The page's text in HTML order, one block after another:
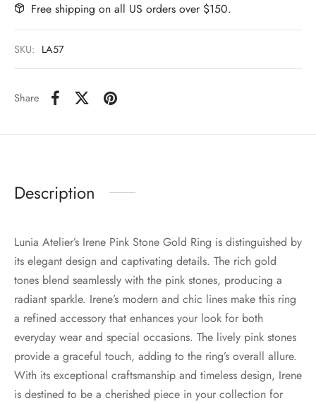
Free shipping on all US orders over $150.
SKU: LA57
Share
Description
Lunia Atelier’s Irene Pink Stone Gold Ring is distinguished by
its elegant design and captivating details. The rich gold
tones blend seamlessly with the pink stones, producing a
radiant sparkle. Irene’s modern and chic lines make this ring
a refined accessory that enhances your look for both
everyday wear and special occasions. The lively pink stones
provide a graceful touch, adding to the ring’s overall allure.
With its exceptional craftsmanship and timeless design, Irene
is destined to be a cherished piece in your collection for